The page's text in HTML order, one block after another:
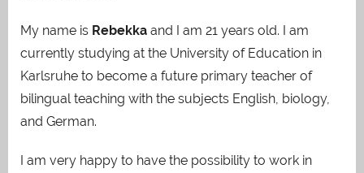
My name is Rebekka and I am 21 years old. I am
currently studying at the University of Education in
Karlsruhe to become a future primary teacher of
bilingual teaching with the subjects English, biology,
and German.
I am very happy to have the possibility to work in